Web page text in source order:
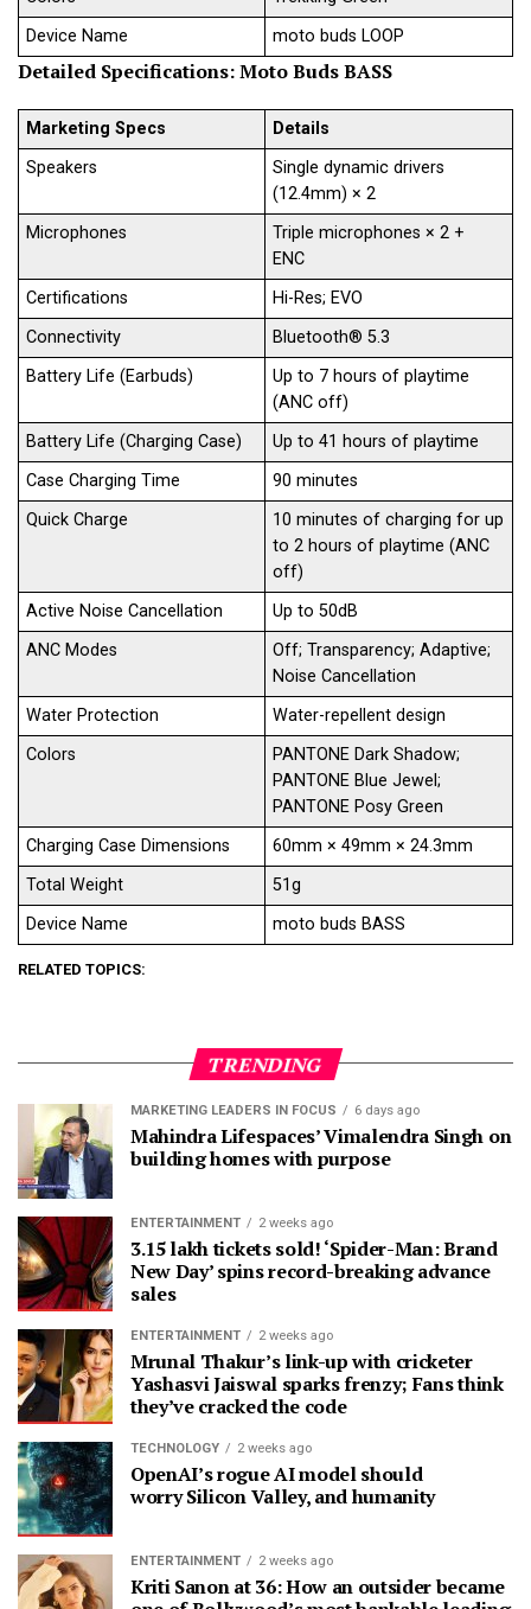
Device Name
moto buds LOOP
Detailed Specifications:Moto Buds BASS
Marketing Specs
Details
Speakers
Single dynamic drivers
(12.4mm) × 2
Microphones
Triple microphones × 2 +
ENC
Certifications
Hi-Res; EVO
Connectivity
Bluetooth® 5.3
Battery Life (Earbuds)
Up to 7 hours of playtime
(ANC off)
Battery Life (Charging Case)
Up to 41 hours of playtime
Case Charging Time
90 minutes
Quick Charge
10 minutes of charging for up
to 2 hours of playtime (ANC
off)
Active Noise Cancellation
Up to 50dB
ANC Modes
Off; Transparency; Adaptive;
Noise Cancellation
Water Protection
Water-repellent design
Colors
PANTONE Dark Shadow;
PANTONE Blue Jewel;
PANTONE Posy Green
Charging Case Dimensions
60mm × 49mm × 24.3mm
Total Weight
51g
Device Name
moto buds BASS
RELATED TOPICS:
TRENDING
MARKETING LEADERS IN FOCUS 6 days ago
Mahindra Lifespaces’ Vimalendra Singh on
building homes with purpose
ENTERTAINMENT 2 weeks ago
3.15 lakh tickets sold! ‘Spider-Man: Brand
New Day’ spins record-breaking advance
sales
ENTERTAINMENT 2 weeks ago
Mrunal Thakur’s link-up with cricketer
Yashasvi Jaiswal sparks frenzy; Fans think
they’ve cracked the code
TECHNOLOGY 2 weeks ago
OpenAI’s rogue AI model should
worry Silicon Valley, and humanity
ENTERTAINMENT 2 weeks ago
Kriti Sanon at 36: How an outsider became